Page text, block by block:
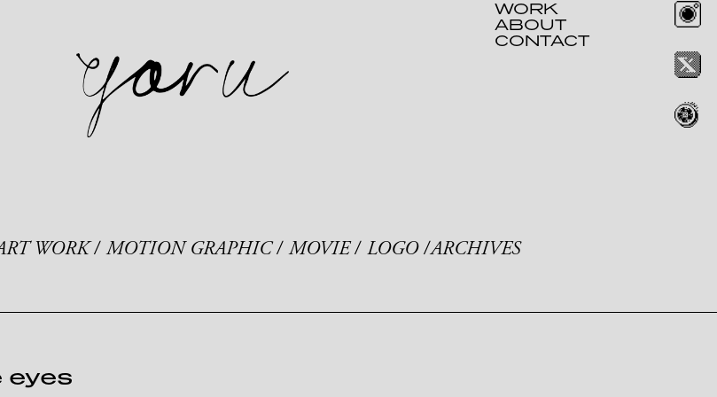
WORK
ABOUT
CONTACT
WORK MOTION GRAPHIC MOVIE LOGO ARCHIVES
eyes